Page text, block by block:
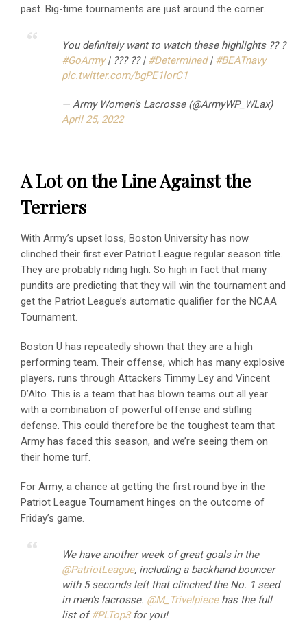
past. Big-time tournaments are just around the corner.
You definitely want to watch these highlights ?️? ?
#GoArmy| ??? ?? | #Determined| #BEATnavy
pic.twitter.com/bgPE1lorC1
— Army Women's Lacrosse (@ArmyWP_WLax)
April 25, 2022
A Lot on the Line Against the
Terriers
With Army’s upset loss, Boston University has now
clinched their first ever Patriot League regular season title.
They are probably riding high. So high in fact that many
pundits are predicting that they will win the tournament and
get the Patriot League’s automatic qualifier for the NCAA
Tournament.
Boston U has repeatedly shown that they are a high
performing team. Their offense, which has many explosive
players, runs through Attackers Timmy Ley and Vincent
D’Alto. This is a team that has blown teams out all year
with a combination of powerful offense and stifling
defense. This could therefore be the toughest team that
Army has faced this season, and we’re seeing them on
their home turf.
For Army, a chance at getting the first round bye in the
Patriot League Tournament hinges on the outcome of
Friday’s game.
We have another week of great goals in the
@PatriotLeague, including a backhand bouncer
with 5 seconds left that clinched the No. 1 seed
in men's lacrosse. @M_Trivelpiecehas the full
list of#PLTop3for you!